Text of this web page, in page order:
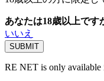
あなたは18歳以上です
いいえ
RE NET is only available